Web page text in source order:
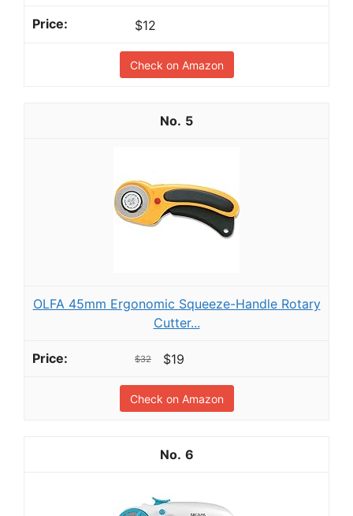
$12
Check on Amazon
5
OLFA 45mm Ergonomic Squeeze-Handle Rotary
Cutter...
$32 $19
Check on Amazon
6